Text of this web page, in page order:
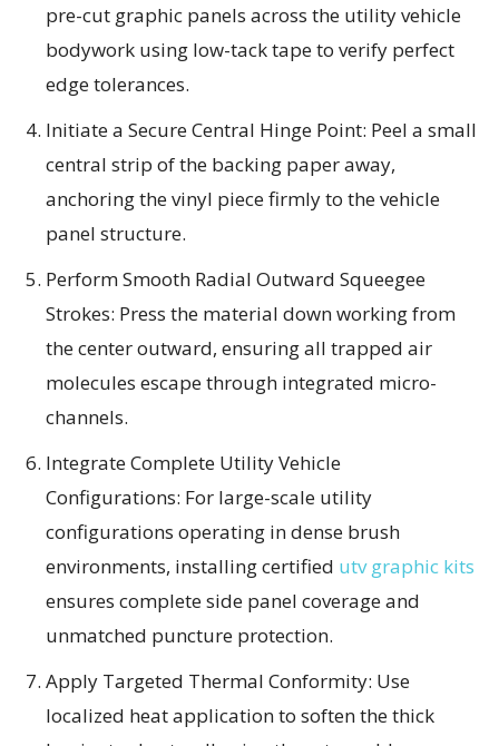
pre-cut graphic panels across the utility vehicle
bodywork using low-tack tape to verify perfect
edge tolerances.
Initiate a Secure Central Hinge Point: Peel a small
central strip of the backing paper away,
anchoring the vinyl piece firmly to the vehicle
panel structure.
Perform Smooth Radial Outward Squeegee
Strokes: Press the material down working from
the center outward, ensuring all trapped air
molecules escape through integrated micro-
channels.
Integrate Complete Utility Vehicle
Configurations: For large-scale utility
configurations operating in dense brush
environments, installing certified utv graphic kits
ensures complete side panel coverage and
unmatched puncture protection.
Apply Targeted Thermal Conformity: Use
localized heat application to soften the thick